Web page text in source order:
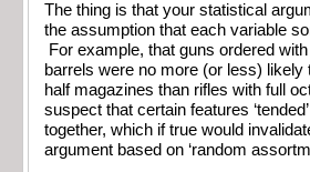
The thing is that your statistical
the assumption that each variable
For example, that guns ordered
barrels were no more (or less) likely
half magazines than rifles with full
suspect that certain features
together, which if true would
argument based on ‘random